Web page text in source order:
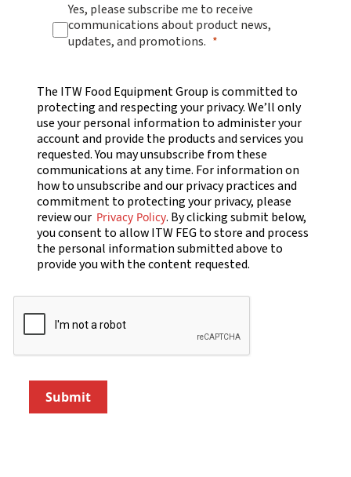
Yes, please subscribe me to receive
communications about product news,
updates, and promotions.
The ITW Food Equipment Group is committed to
protecting and respecting your privacy. We’ll only
use your personal information to administer your
account and provide the products and services you
requested. You may unsubscribe from these
communications at any time. For information on
how to unsubscribe and our privacy practices and
commitment to protecting your privacy, please
review our Privacy Policy. By clicking submit below,
you consent to allow ITW FEG to store and process
the personal information submitted above to
provide you with the content requested.
Submit